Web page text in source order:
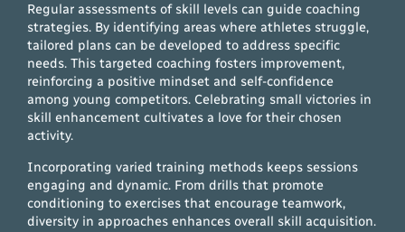
Regular assessments of skill levels can guide coaching
strategies. By identifying areas where athletes struggle,
tailored plans can be developed to address specific
needs. This targeted coaching fosters improvement,
reinforcing a positive mindset and self-confidence
among young competitors. Celebrating small victories in
skill enhancement cultivates a love for their chosen
activity.
Incorporating varied training methods keeps sessions
engaging and dynamic. From drills that promote
conditioning to exercises that encourage teamwork,
diversity in approaches enhances overall skill acquisition.